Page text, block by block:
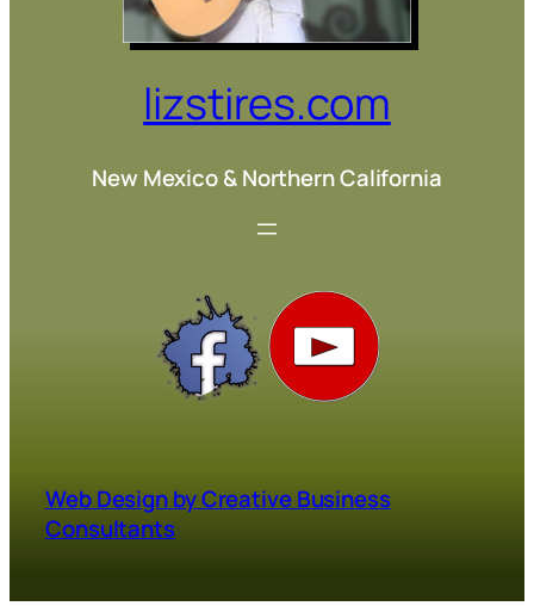
lizstires.com
New Mexico & Northern California
Web Design by Creative Business
Consultants